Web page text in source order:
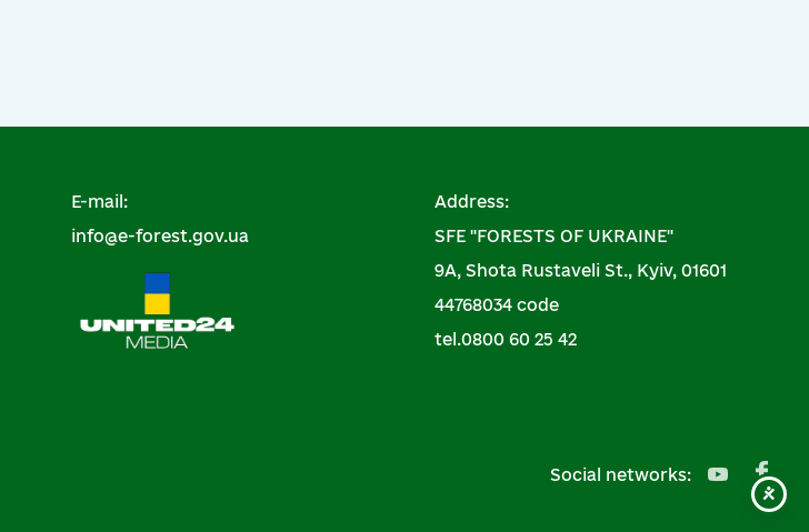
E-mail:
info@e-forest.gov.ua
Address:
SFE "FORESTS OF UKRAINE"
9A, Shota Rustaveli St., Kyiv, 01601
44768034 code
tel.0800 60 25 42
Social networks: